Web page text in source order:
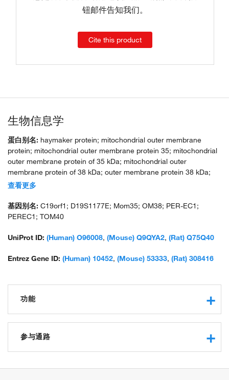
钮邮件告知我们。
Cite this product
生物信息学
蛋白别名: haymaker protein; mitochondrial outer membrane
protein; mitochondrial outer membrane protein 35; mitochondrial
outer membrane protein of 35 kDa; mitochondrial outer
membrane protein of 38 kDa; outer membrane protein 38 kDa;
p38.5; PER EC1; protein Haymaker; translocase of outer
mitochondrial membrane 40 homolog; unnamed protein product
查看更多
基因别名: C19orf1; D19S1177E; Mom35; OM38; PER-EC1;
PEREC1; TOM40
UniProt ID: (Human) O96008, (Mouse) Q9QYA2, (Rat) Q75Q40
Entrez Gene ID: (Human) 10452, (Mouse) 53333, (Rat) 308416
功能
protein binding
protein transmembrane transporter activity
preprotein binding
参与通路